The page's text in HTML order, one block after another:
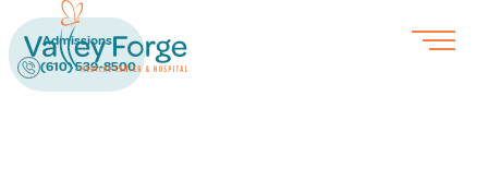
Admissions
(610) 539-8500